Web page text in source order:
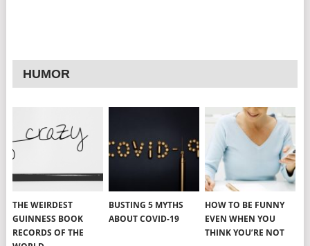
HUMOR
THE WEIRDEST
GUINNESS BOOK
RECORDS OF THE
BUSTING 5 MYTHS
ABOUT COVID-19
HOW TO BE FUNNY
EVEN WHEN YOU
THINK YOU’RE NOT